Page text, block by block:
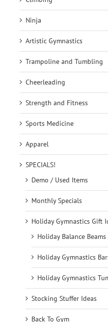
Ninja
Artistic Gymnastics
Trampoline and Tumbling
Cheerleading
Strength and Fitness
Sports Medicine
Apparel
SPECIALS!
Demo / Used Items
Monthly Specials
Holiday Gymnastics Gift
Holiday Balance
Holiday Gymnastics
Holiday Gymnastics
Stocking Stuffer Ideas
Back To Gym